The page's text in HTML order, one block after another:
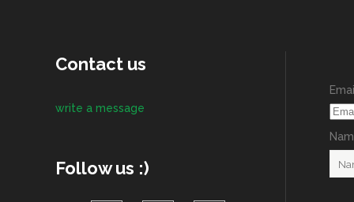
Contact us
write a message
Follow us :)